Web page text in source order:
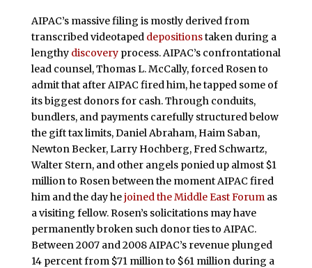
AIPAC’s massive filing is mostly derived from
transcribed videotaped depositionstaken during a
lengthy discoveryprocess. AIPAC’s confrontational
lead counsel, Thomas L. McCally, forced Rosen to
admit that after AIPAC fired him, he tapped some of
its biggest donors for cash. Through conduits,
bundlers, and payments carefully structured below
the gift tax limits, Daniel Abraham, Haim Saban,
Newton Becker, Larry Hochberg, Fred Schwartz,
Walter Stern, and other angels ponied up almost $1
million to Rosen between the moment AIPAC fired
him and the day hejoined the Middle East Forum as
a visiting fellow. Rosen’s solicitations may have
permanently broken such donor ties to AIPAC.
Between 2007 and 2008 AIPAC’s revenue plunged
14 percent from $71 million to $61 million during a